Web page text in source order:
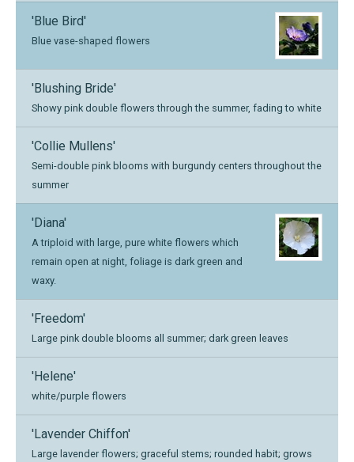
'Blue Bird'
Blue vase-shaped flowers
'Blushing Bride'
Showy pink double flowers through the summer, fading to white
'Collie Mullens'
Semi-double pink blooms with burgundy centers throughout the
summer
'Diana'
A triploid with large, pure white flowers which
remain open at night, foliage is dark green and
waxy.
'Freedom'
Large pink double blooms all summer; dark green leaves
'Helene'
white/purple flowers
'Lavender Chiffon'
Large lavender flowers; graceful stems; rounded habit; grows